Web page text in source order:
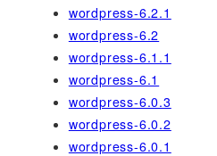
wordpress-6.2.1
wordpress-6.2
wordpress-6.1.1
wordpress-6.1
wordpress-6.0.3
wordpress-6.0.2
wordpress-6.0.1